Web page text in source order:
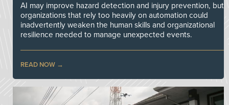
AI may improve hazard detection and injury prevention, but
organizations that rely too heavily on automation could
inadvertently weaken the human skills and organizational
resilience needed to manage unexpected events.
READ NOW